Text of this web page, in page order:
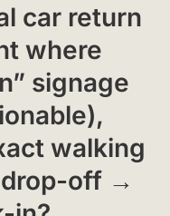
car return
where
signage
walking
off →